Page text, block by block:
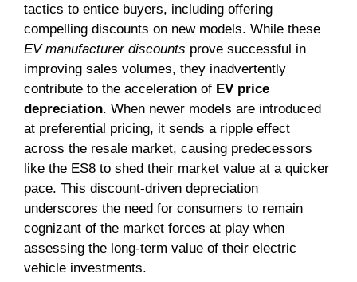
tactics to entice buyers, including offering
compelling discounts on new models. While these
EV manufacturer discounts prove successful in
improving sales volumes, they inadvertently
contribute to the acceleration of EV price
depreciation. When newer models are introduced
at preferential pricing, it sends a ripple effect
across the resale market, causing predecessors
like the ES8 to shed their market value at a quicker
pace. This discount-driven depreciation
underscores the need for consumers to remain
cognizant of the market forces at play when
assessing the long-term value of their electric
vehicle investments.